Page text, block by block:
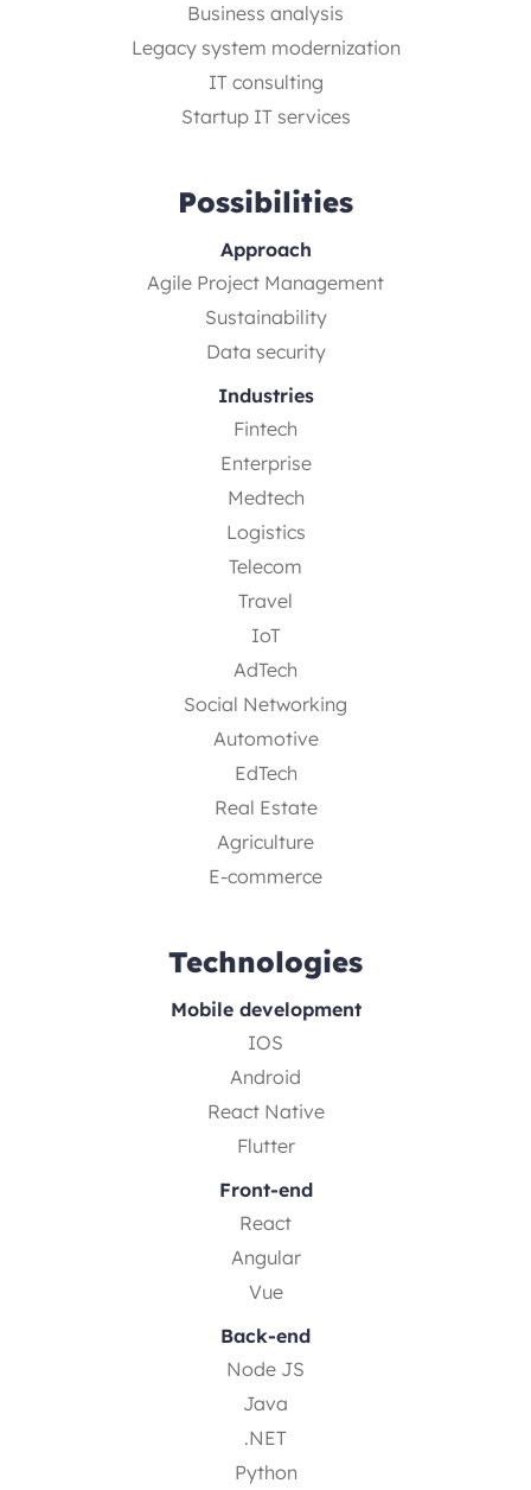
Business analysis
Legacy system modernization
IT consulting
Startup IT services
Possibilities
Approach
Agile Project Management
Sustainability
Data security
Industries
Fintech
Enterprise
Medtech
Logistics
Telecom
Travel
IoT
AdTech
Social Networking
Automotive
EdTech
Real Estate
Agriculture
E-commerce
Technologies
Mobile development
IOS
Android
React Native
Flutter
Front-end
React
Angular
Vue
Back-end
Node JS
Java
.NET
Python